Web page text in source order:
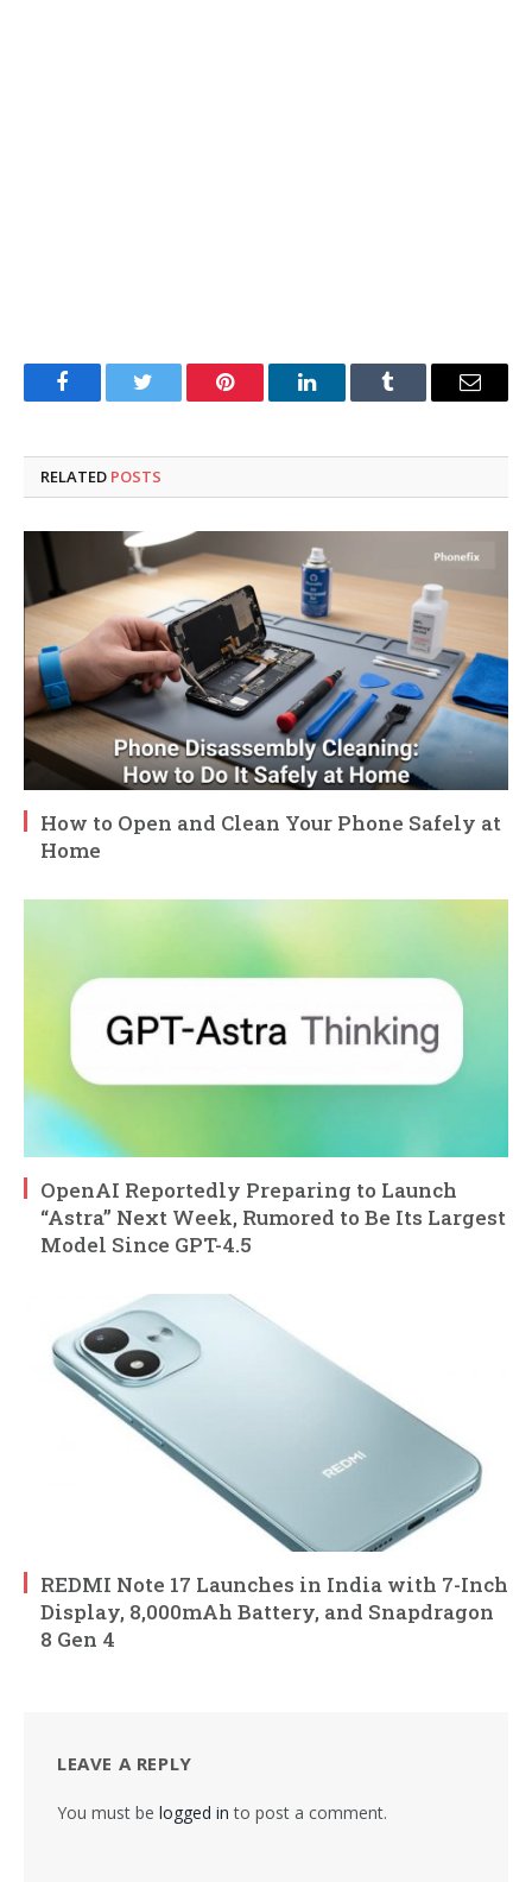
FacebookTwitter Pinterest LinkedInTumblr Email
RELATED POSTS
How to Open and Clean Your Phone Safely at
Home
OpenAI Reportedly Preparing to Launch
“Astra” Next Week, Rumored to Be Its Largest
Model Since GPT-4.5
REDMI Note 17 Launches in India with 7-Inch
Display, 8,000mAh Battery, and Snapdragon
8 Gen 4
LEAVE A REPLY
You must be logged in to post a comment.